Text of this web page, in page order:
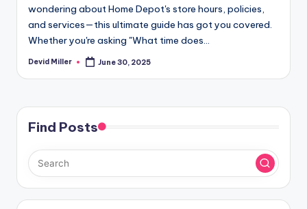
wondering about Home Depot's store hours, policies,
and services—this ultimate guide has got you covered.
Whether you're asking "What time does…
Posted
Devid Miller June 30, 2025
Find Posts